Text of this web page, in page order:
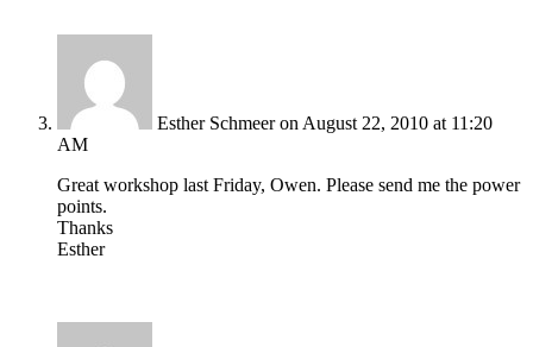
Esther Schmeer on August 22, 2010 at 11:20
AM
Great workshop last Friday, Owen. Please send me the power
points.
Thanks
Esther